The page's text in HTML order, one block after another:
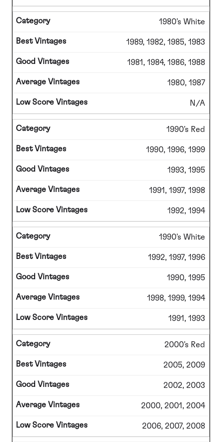
1980's White
1989, 1982, 1985, 1983
1981, 1984, 1986, 1988
1980, 1987
N/A
1990's Red
1990, 1996, 1999
1993, 1995
1991, 1997, 1998
1992, 1994
1990's White
1992, 1997, 1996
1990, 1995
1998, 1999, 1994
1991, 1993
2000's Red
2005, 2009
2002, 2003
2000, 2001, 2004
2006, 2007, 2008